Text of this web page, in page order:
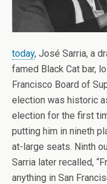
today, José Sarria, a
famed Black Cat bar,
Francisco Board of
election was historic
election for the first
putting him in nineth
at-large seats. Ninth
Sarria later recalled,
anything in San